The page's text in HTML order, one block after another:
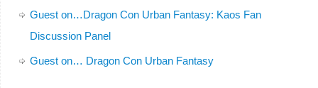
Guest on…Dragon Con Urban Fantasy: Kaos Fan
Discussion Panel
Guest on… Dragon Con Urban Fantasy